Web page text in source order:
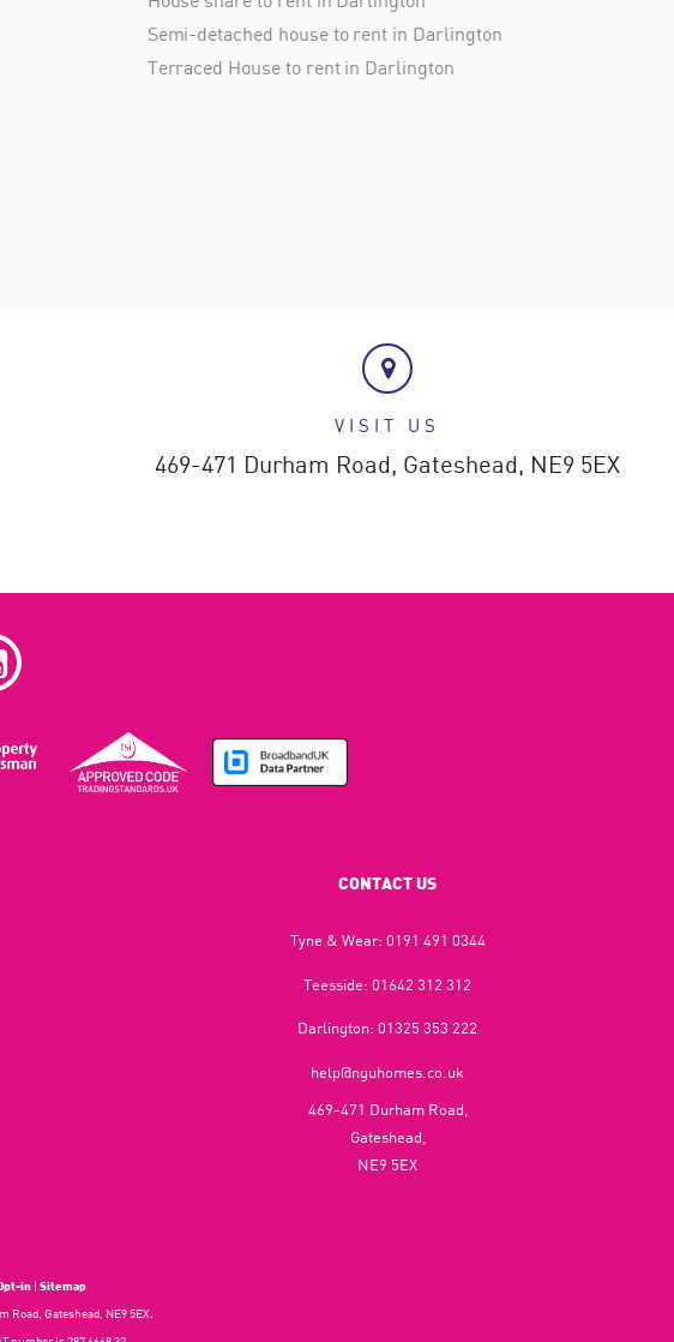
Semi-detached house to rent in Darlington
Terraced House to rent in Darlington
VISIT US
469-471 Durham Road, Gateshead, NE9 5EX
CONTACT US
Tyne & Wear: 0191 491 0344
Teesside:01642 312 312
Darlington:01325 353 222
help@nguhomes.co.uk
469-471 Durham Road,
Gateshead,
NE9 5EX
in | Sitemap
Gateshead, NE9 5EX.